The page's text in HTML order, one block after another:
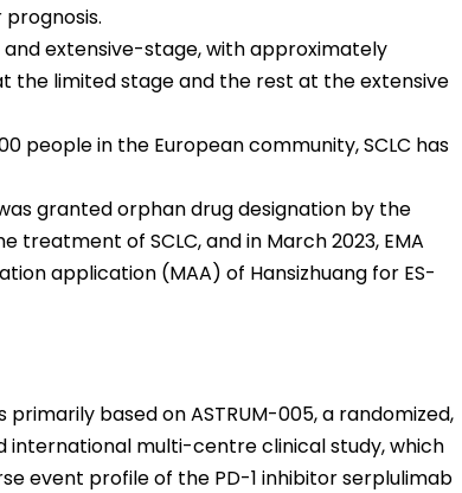
and extensive-stage, with approximately
the limited stage and the rest at the extensive
people in the European community, SCLC has
granted orphan drug designation by the
treatment of SCLC, and in March 2023, EMA
application (MAA) of Hansizhuang for ES-
primarily based on ASTRUM-005, a randomized,
multi-centre clinical study, which
event profile of the PD-1 inhibitor serplulimab